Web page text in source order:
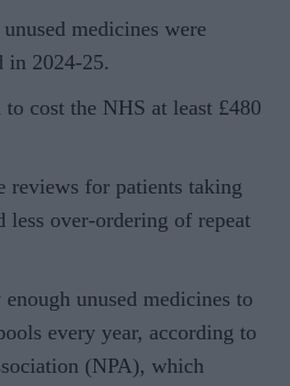
medicines were
in 2024-25.
cost the NHS at least £480
reviews for patients taking
less over-ordering of repeat
unused medicines to
every year, according to
(NPA), which